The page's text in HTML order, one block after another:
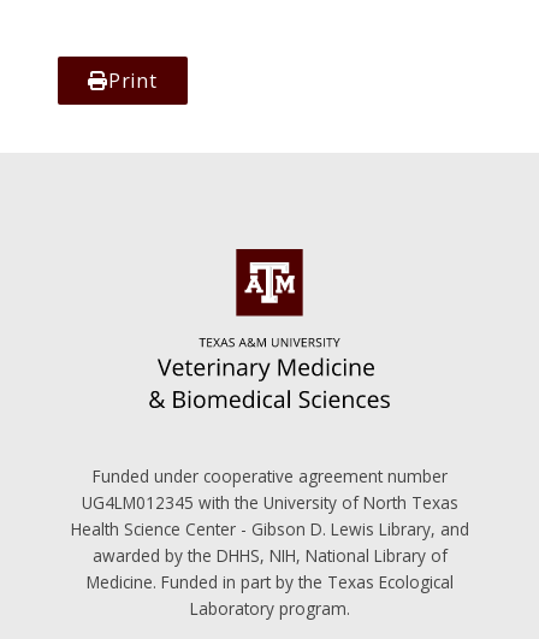
Print
Funded under cooperative agreement number
UG4LM012345 with the University of North Texas
Health Science Center - Gibson D. Lewis Library, and
awarded by the DHHS, NIH, National Library of
Medicine. Funded in part by the Texas Ecological
Laboratory program.